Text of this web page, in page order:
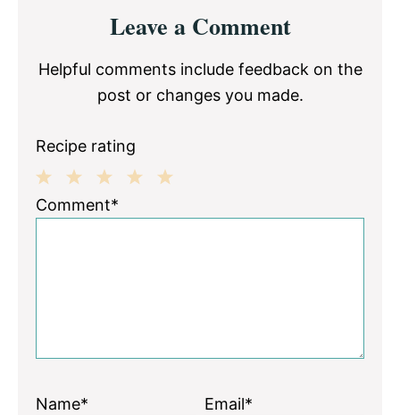
InteractionsLeave a Comment
Helpful comments include feedback on the
post or changes you made.
Recipe rating
3
2
1
Comment*
Name* Email*